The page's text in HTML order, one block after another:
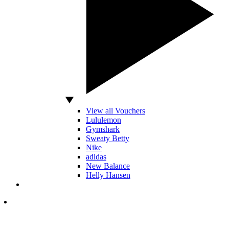
View all Vouchers
Lululemon
Gymshark
Sweaty Betty
Nike
adidas
New Balance
Helly Hansen